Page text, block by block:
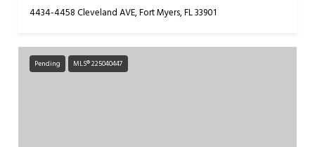
4434-4458 Cleveland AVE, Fort Myers, FL 33901
Pending MLS® 225040447